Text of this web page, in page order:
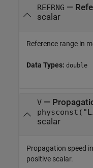
REFRNG —
scalar
Reference range in
Data Types: double
V—
scalar
Propagation speed
positive scalar.